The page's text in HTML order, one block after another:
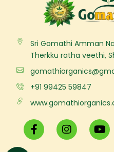
Sri Gomathi Amman
Therkku ratha veethi,
+91 99425 59847
F
a
c
I
n
s
Y
o
u